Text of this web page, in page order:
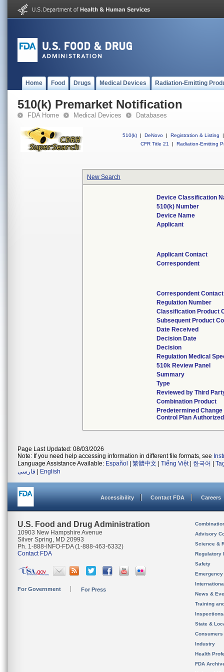
Home Food Drugs Medical Devices Radiation-Emitting
510(k) Premarket Notification
FDA Home Medical Devices Databases
510(k) | DeNovo | Registration & Listing
|
CFR Title 21
| Radiation-Emitting
New Search
Device Classification
510(k) Number
Device Name
Applicant
Applicant Contact
Correspondent
Correspondent Contact
Regulation Number
Classification Product
Subsequent Product
Date Received
Decision Date
Decision
Regulation Medical
510k Review Panel
Summary
Type
Reviewed by Third
Combination Product
Predetermined Change
Control Plan Authorized
Page Last Updated: 08/03/2026
Note: If you need help accessing information in different file formats, see
Language Assistance Available: Español 繁體中文 Tiếng Việt| 한국어
فارسی
English
Accessibility Contact FDA Careers
U.S. Food and Drug Administration
10903 New Hampshire Avenue
Silver Spring, MD 20993
Ph. 1-888-INFO-FDA (1-888-463-6332)
Contact FDA
For Government For Press
Advisory
Science &
Regulatory
Safety
News &
Training
State &
Consumers
Industry
Health
FDA